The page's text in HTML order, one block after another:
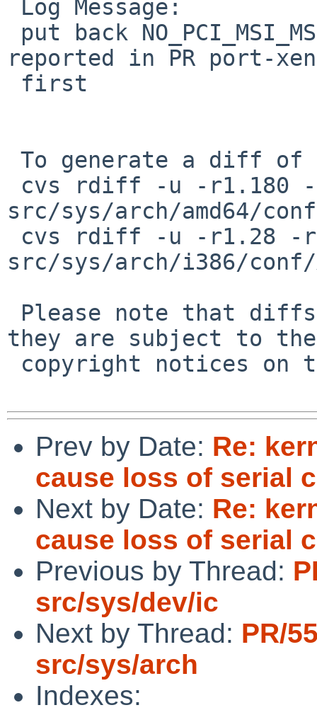
reported in PR port-
src/sys/arch/amd64/conf/
src/sys/arch/i386/conf/
they are subject to the
Prev by Date: Re:
cause loss of serial
Next by Date: Re:
cause loss of serial
Previous by Thread:
src/sys/dev/ic
Next by Thread: PR/
src/sys/arch
Indexes: